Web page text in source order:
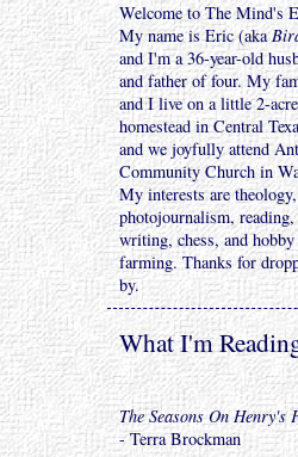
Welcome to The Mind's
My name is Eric (aka
and I'm a 36-year-old
and father of four. My
and I live on a little 2-acre
homestead in Central
and we joyfully attend
Community Church in
My interests are theology,
photojournalism, reading,
writing, chess, and hobby
farming. Thanks for
by.
What I'm
The Seasons On Henry's
- Terra Brockman